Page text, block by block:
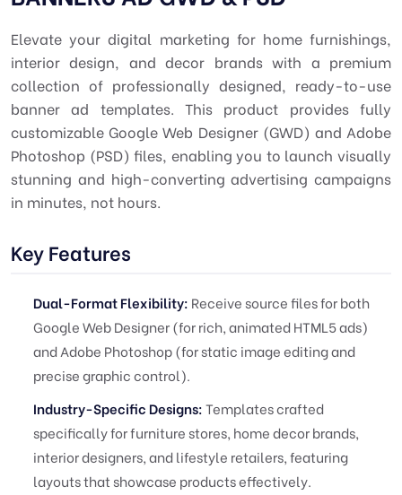
Elevate your digital marketing for home furnishings,
interior design, and decor brands with a premium
collection of professionally designed, ready-to-use
banner ad templates. This product provides fully
customizable Google Web Designer (GWD) and Adobe
Photoshop (PSD) files, enabling you to launch visually
stunning and high-converting advertising campaigns
in minutes, not hours.
Key Features
Dual-Format Flexibility: Receive source files for both
Google Web Designer (for rich, animated HTML5 ads)
and Adobe Photoshop (for static image editing and
precise graphic control).
Industry-Specific Designs:Templates crafted
specifically for furniture stores, home decor brands,
interior designers, and lifestyle retailers, featuring
layouts that showcase products effectively.